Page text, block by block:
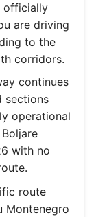
officially
are driving
to the
corridors.
continues
sections
operational
with no
route
Montenegro